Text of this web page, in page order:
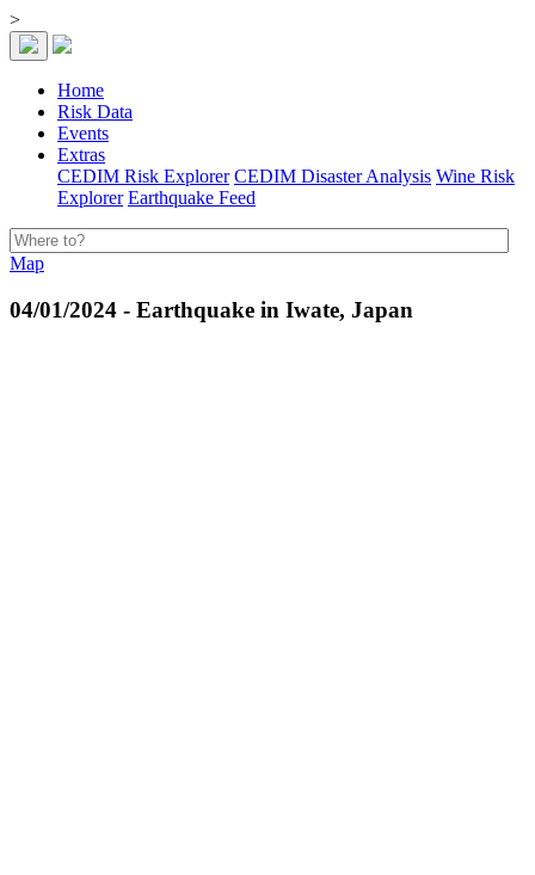
>
Home
Risk Data
Events
Extras
CEDIM Risk Explorer CEDIM Disaster Analysis Wine Risk
Explorer Earthquake Feed
Map
04/01/2024 - Earthquake in Iwate, Japan